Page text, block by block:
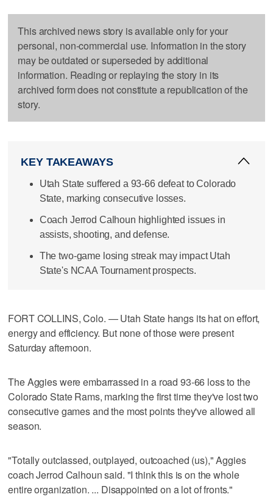
This archived news story is available only for your
personal, non-commercial use. Information in the story
may be outdated or superseded by additional
information. Reading or replaying the story in its
archived form does not constitute a republication of the
story.
KEY TAKEAWAYS
Utah State suffered a 93-66 defeat to Colorado
State, marking consecutive losses.
Coach Jerrod Calhoun highlighted issues in
assists, shooting, and defense.
The two-game losing streak may impact Utah
State's NCAA Tournament prospects.
FORT COLLINS, Colo. — Utah State hangs its hat on effort,
energy and efficiency. But none of those were present
Saturday afternoon.
The Aggies were embarrassed in a road 93-66 loss to the
Colorado State Rams, marking the first time they've lost two
consecutive games and the most points they've allowed all
season.
"Totally outclassed, outplayed, outcoached (us)," Aggies
coach Jerrod Calhoun said. "I think this is on the whole
entire organization. ... Disappointed on a lot of fronts."